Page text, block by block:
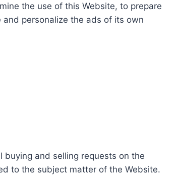
the use of this Website, to prepare
personalize the ads of its own
and selling requests on the
to the subject matter of the Website.